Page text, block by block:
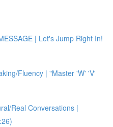
| Let's Jump Right In!
Fluency | "Master 'W' 'V'
Real Conversations |